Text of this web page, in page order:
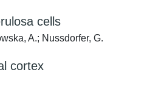
cells
A.; Nussdorfer, G.
cortex